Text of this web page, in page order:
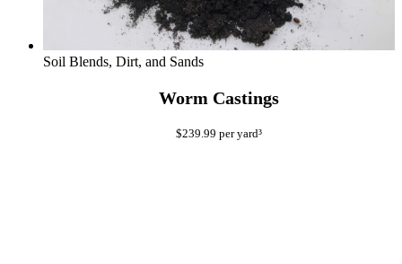
Soil Blends, Dirt, and Sands
Worm Castings
$239.99 per yard³